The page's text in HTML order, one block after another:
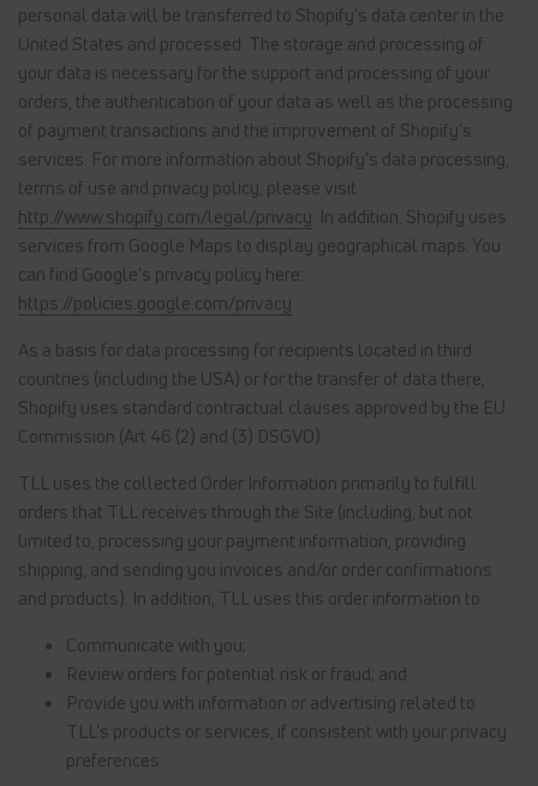
personal data will be transferred to Shopify's data center in the
United States and processed. The storage and processing of
your data is necessary for the support and processing of your
orders, the authentication of your data as well as the processing
of payment transactions and the improvement of Shopify's
services. For more information about Shopify's data processing,
terms of use and privacy policy, please visit
http://www.shopify.com/legal/privacy. In addition, Shopify uses
services from Google Maps to display geographical maps. You
can find Google's privacy policy here:
https://policies.google.com/privacy
As a basis for data processing for recipients located in third
countries (including the USA) or for the transfer of data there,
Shopify uses standard contractual clauses approved by the EU
Commission (Art 46 (2) and (3) DSGVO).
TLL uses the collected Order Information primarily to fulfill
orders that TLL receives through the Site (including, but not
limited to, processing your payment information, providing
shipping, and sending you invoices and/or order confirmations
and products). In addition, TLL uses this order information to:
Communicate with you;
Review orders for potential risk or fraud; and
Provide you with information or advertising related to
TLL's products or services, if consistent with your privacy
preferences.